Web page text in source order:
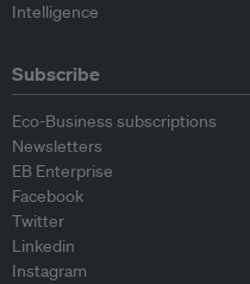
Intelligence
Subscribe
Eco-Business subscriptions
Newsletters
EB Enterprise
Facebook
Twitter
Linkedin
Instagram